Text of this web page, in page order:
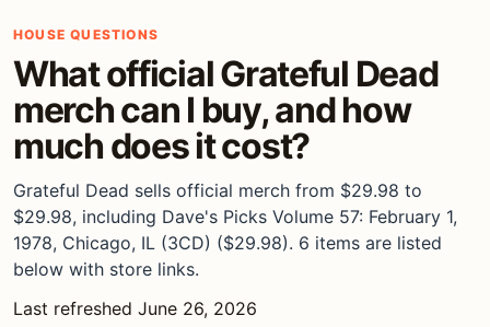
HOUSE QUESTIONS
What official Grateful Dead
merch can I buy, and how
much does it cost?
Grateful Dead sells official merch from $29.98 to
$29.98, including Dave's Picks Volume 57: February 1,
1978, Chicago, IL (3CD) ($29.98). 6 items are listed
below with store links.
Last refreshed June 26, 2026